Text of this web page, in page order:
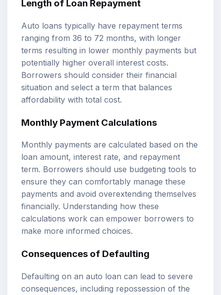
Length of Loan Repayment
Auto loans typically have repayment terms
ranging from 36 to 72 months, with longer
terms resulting in lower monthly payments but
potentially higher overall interest costs.
Borrowers should consider their financial
situation and select a term that balances
affordability with total cost.
Monthly Payment Calculations
Monthly payments are calculated based on the
loan amount, interest rate, and repayment
term. Borrowers should use budgeting tools to
ensure they can comfortably manage these
payments and avoid overextending themselves
financially. Understanding how these
calculations work can empower borrowers to
make more informed choices.
Consequences of Defaulting
Defaulting on an auto loan can lead to severe
consequences, including repossession of the